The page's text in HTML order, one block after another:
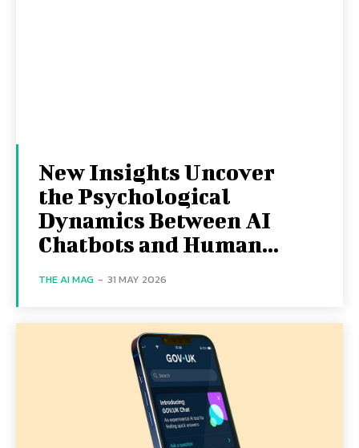
New Insights Uncover
the Psychological
Dynamics Between AI
Chatbots and Human...
THE AI MAG - 31 MAY 2026